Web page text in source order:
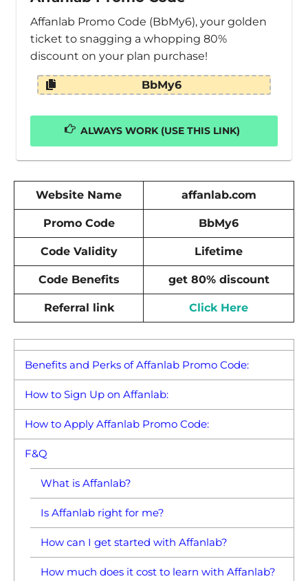
Affanlab Promo Code (BbMy6), your golden
ticket to snagging a whopping 80%
discount on your plan purchase!
BbMy6
ALWAYS WORK (USE THIS LINK)
Website Name affanlab.com
Promo Code BbMy6
Code Validity Lifetime
Code Benefits get 80% discount
Referral link Click Here
Benefits and Perks of Affanlab Promo Code:
How to Sign Up on Affanlab:
How to Apply Affanlab Promo Code:
F&Q
What is Affanlab?
Is Affanlab right for me?
How can I get started with Affanlab?
How much does it cost to learn with Affanlab?